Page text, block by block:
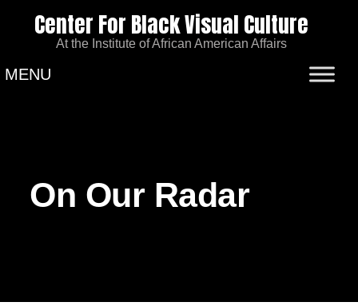
Center For Black Visual Culture
At the Institute of African American Affairs
MENU
On Our Radar